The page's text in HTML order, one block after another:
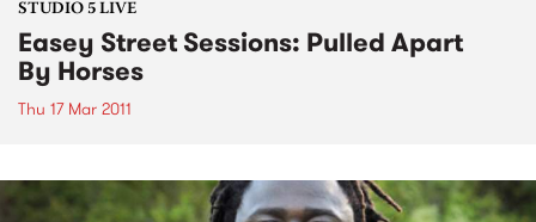
STUDIO 5 LIVE
Easey Street Sessions: Pulled Apart
By Horses
Thu 17 Mar 2011